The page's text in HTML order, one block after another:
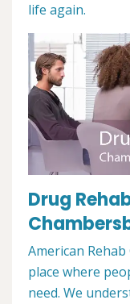
life again.
Drug
American
place where
need. We